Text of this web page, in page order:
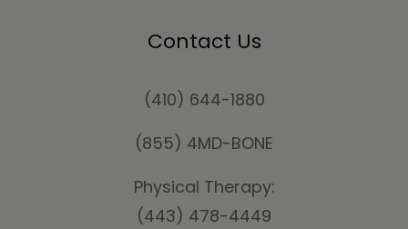
Contact Us
(410) 644-1880
(855) 4MD-BONE
Physical Therapy:
(443) 478-4449